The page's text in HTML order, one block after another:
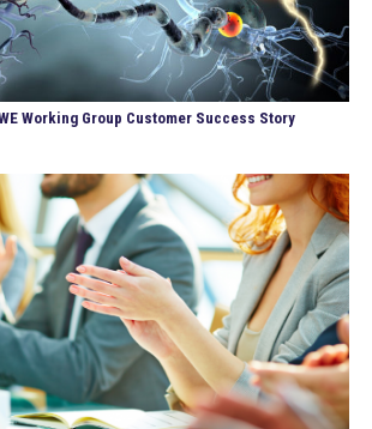
Working Group Customer Success Story